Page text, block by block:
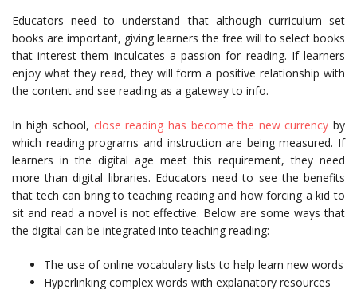
Educators need to understand that although curriculum set
books are important, giving learners the free will to select books
that interest them inculcates a passion for reading. If learners
enjoy what they read, they will form a positive relationship with
the content and see reading as a gateway to info.
In high school, close reading has become the new currency by
which reading programs and instruction are being measured. If
learners in the digital age meet this requirement, they need
more than digital libraries. Educators need to see the benefits
that tech can bring to teaching reading and how forcing a kid to
sit and read a novel is not effective. Below are some ways that
the digital can be integrated into teaching reading:
The use of online vocabulary lists to help learn new words
Hyperlinking complex words with explanatory resources